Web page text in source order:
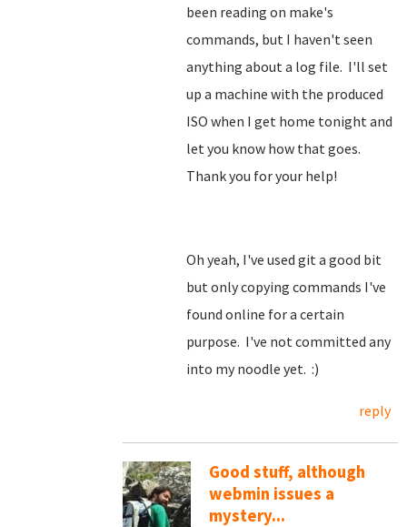
been reading on make's
commands, but I haven't seen
anything about a log file. I'll set
up a machine with the produced
ISO when I get home tonight and
let you know how that goes.
Thank you for your help!
Oh yeah, I've used git a good bit
but only copying commands I've
found online for a certain
purpose. I've not committed any
into my noodle yet. :)
reply
Good stuff, although
webmin issues a
mystery...